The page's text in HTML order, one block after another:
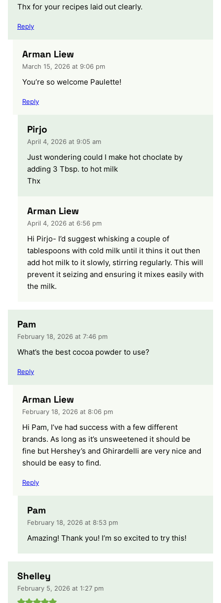
Thx for your recipes laid out clearly.
Reply
Arman Liew
March 15, 2026 at 9:06 pm
You’re so welcome Paulette!
Reply
Pirjo
April 4, 2026 at 9:05 am
Just wondering could I make hot choclate by
adding 3 Tbsp. to hot milk
Thx
Arman Liew
April 4, 2026 at 6:56 pm
Hi Pirjo- I’d suggest whisking a couple of
tablespoons with cold milk until it thins it out then
add hot milk to it slowly, stirring regularly. This will
prevent it seizing and ensuring it mixes easily with
the milk.
Pam
February 18, 2026 at 7:46 pm
What’s the best cocoa powder to use?
Reply
Arman Liew
February 18, 2026 at 8:06 pm
Hi Pam, I’ve had success with a few different
brands. As long as it’s unsweetened it should be
fine but Hershey’s and Ghirardelli are very nice and
should be easy to find.
Reply
Pam
February 18, 2026 at 8:53 pm
Amazing! Thank you! I’m so excited to try this!
Shelley
February 5, 2026 at 1:27 pm